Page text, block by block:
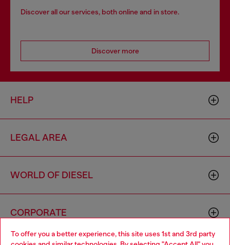
To offer you a better experience, this site uses 1st and 3rd party
Discover all our services, both online and in store.
Discover more
HELP
LEGAL AREA
WORLD OF DIESEL
CORPORATE